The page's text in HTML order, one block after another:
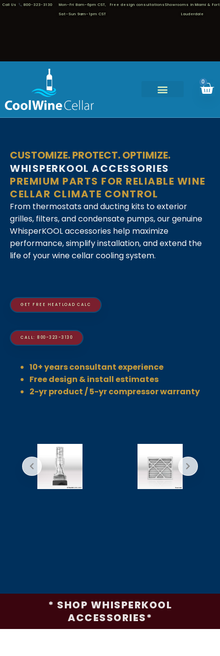
Call Us 800-323-3130 Mon–Fri 8am–6pm CST,
Sat–Sun 9am–1pm CST
Free design consultations Showrooms in Miami & Fort
Lauderdale
0
CUSTOMIZE. PROTECT. OPTIMIZE.
WHISPERKOOL ACCESSORIES
PREMIUM PARTS FOR RELIABLE WINE
CELLAR CLIMATE CONTROL
From thermostats and ducting kits to exterior
grilles, filters, and condensate pumps, our genuine
WhisperKOOL accessories help maximize
performance, simplify installation, and extend the
life of your wine cellar cooling system.
GET FREE HEATLOAD CALC
CALL: 800-323-3130
10+ years consultant experience
Free design & install estimates
2-yr product / 5-yr compressor warranty
* SHOP WHISPERKOOL
ACCESSORIES*